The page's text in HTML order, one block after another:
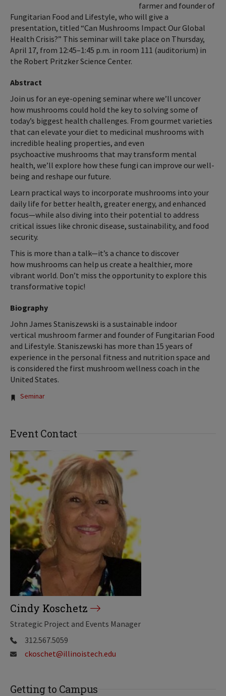
farmer and founder of
Fungitarian Food and Lifestyle, who will give a
presentation, titled “Can Mushrooms Impact Our Global
Health Crisis?” This seminar will take place on Thursday,
April 17, from 12:45–1:45 p.m. in room 111 (auditorium) in
the Robert Pritzker Science Center.
Abstract
Join us for an eye-opening seminar where we’ll uncover
how mushrooms could hold the key to solving some of
today’s biggest health challenges. From gourmet varieties
that can elevate your diet to medicinal mushrooms with
incredible healing properties, and even
psychoactive mushrooms that may transform mental
health, we’ll explore how these fungi can improve our well-
being and reshape our future.
Learn practical ways to incorporate mushrooms into your
daily life for better health, greater energy, and enhanced
focus—while also diving into their potential to address
critical issues like chronic disease, sustainability, and food
security.
This is more than a talk—it’s a chance to discover
how mushrooms can help us create a healthier, more
vibrant world. Don’t miss the opportunity to explore this
transformative topic!
Biography
John James Staniszewski is a sustainable indoor
vertical mushroom farmer and founder of Fungitarian Food
and Lifestyle. Staniszewski has more than 15 years of
experience in the personal fitness and nutrition space and
is considered the first mushroom wellness coach in the
United States.
Tags:
Seminar
Event Contact
Cindy Koschetz
Strategic Project and Events Manager
312.567.5059
ckoschet@illinoistech.edu
Getting to Campus